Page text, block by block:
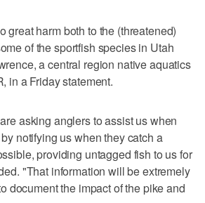
great harm both to the (threatened)
of the sportfish species in Utah
a central region native aquatics
in a Friday statement.
asking anglers to assist us when
notifying us when they catch a
providing untagged fish to us for
"That information will be extremely
document the impact of the pike and